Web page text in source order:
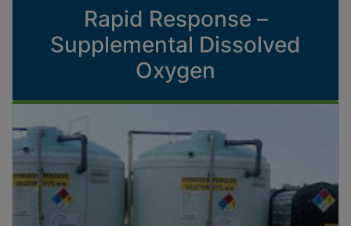
Rapid Response –
Supplemental Dissolved
Oxygen